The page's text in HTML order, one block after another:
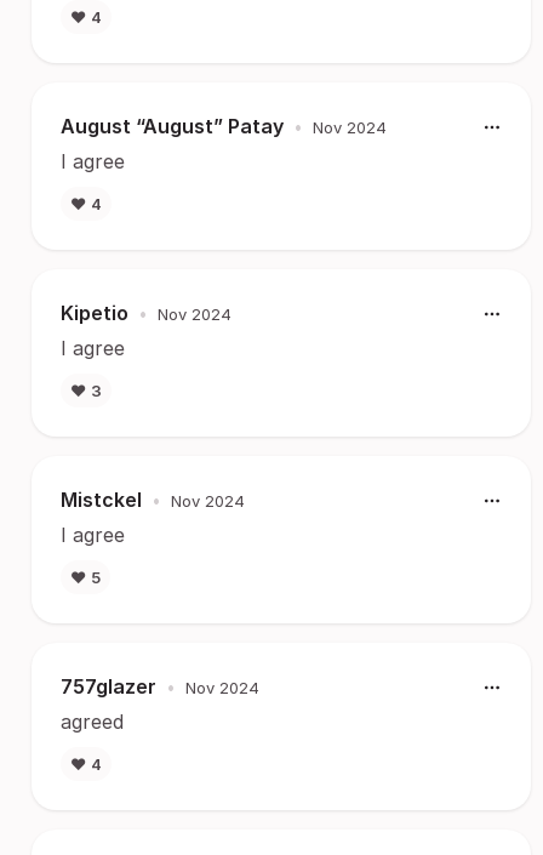
❤️ 4
August “August” Patay • Nov 2024
I agree
❤️ 4
Kipetio • Nov 2024
I agree
❤️ 3
Mistckel • Nov 2024
I agree
❤️ 5
757glazer • Nov 2024
agreed
❤️ 4